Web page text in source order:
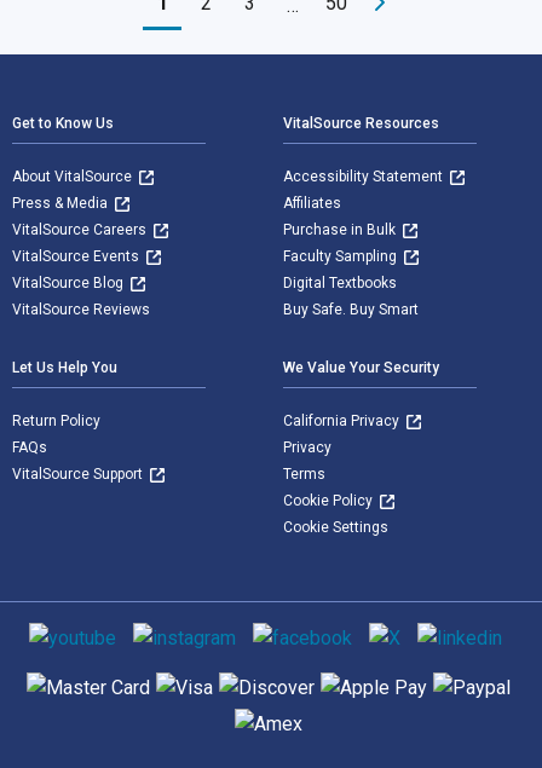
…
Get to Know Us
About VitalSource
Press & Media
VitalSource Careers
VitalSource Events
VitalSource Blog
VitalSource Reviews
VitalSource Resources
Accessibility Statement
Affiliates
Purchase in Bulk
Faculty Sampling
Digital Textbooks
Buy Safe. Buy Smart
Let Us Help You
Return Policy
FAQs
VitalSource Support
We Value Your Security
California Privacy
Privacy
Terms
Cookie Policy
Cookie Settings
Social media
Supported payment methods